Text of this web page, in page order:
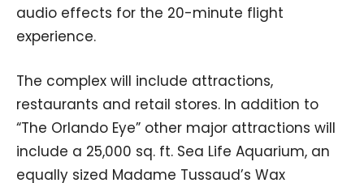
audio effects for the 20-minute flight
experience.
The complex will include attractions,
restaurants and retail stores. In addition to
“The Orlando Eye” other major attractions will
include a 25,000 sq. ft. Sea Life Aquarium, an
equally sized Madame Tussaud’s Wax